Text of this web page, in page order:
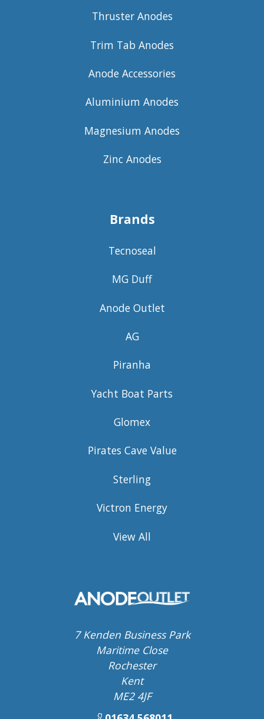
Thruster Anodes
Trim Tab Anodes
Anode Accessories
Aluminium Anodes
Magnesium Anodes
Zinc Anodes
Brands
Tecnoseal
MG Duff
Anode Outlet
AG
Piranha
Yacht Boat Parts
Glomex
Pirates Cave Value
Sterling
Victron Energy
View All
7 Kenden Business Park
Maritime Close
Rochester
Kent
ME2 4JF